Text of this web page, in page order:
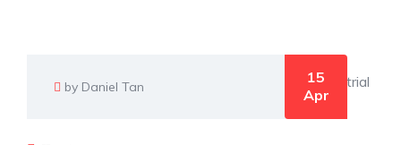
by Daniel Tan
15
Apr